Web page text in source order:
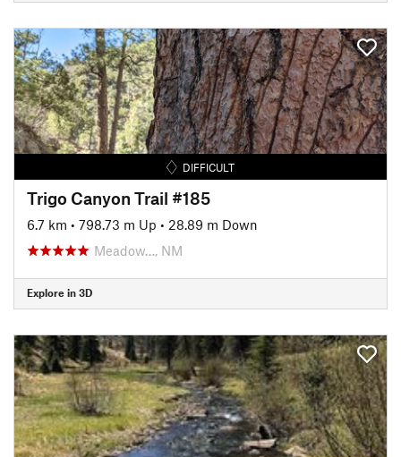
DIFFICULT
Trigo Canyon Trail #185
6.7 km • 798.73 m Up • 28.89 m Down
Meadow…, NM
Explore in 3D